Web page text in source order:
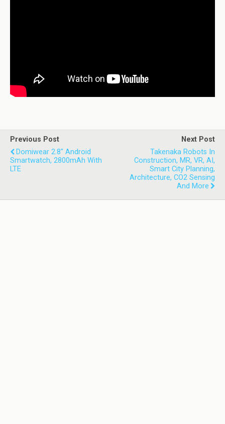
Previous Post
Domiwear 2.8" Android
Smartwatch, 2800mAh With
LTE
Next Post
Takenaka Robots In
Construction, MR, VR, AI,
Smart City Planning,
Architecture, CO2 Sensing
And More